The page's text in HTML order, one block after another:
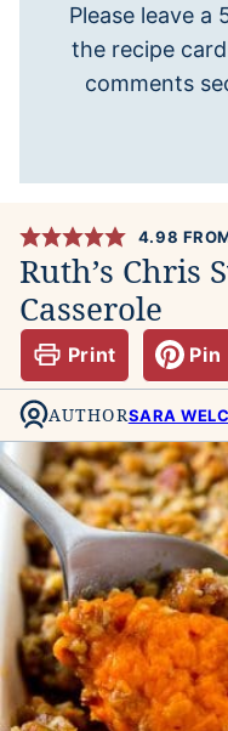
Please leave a
the recipe
comments
4.98
Ruth’s Chris
Casserole
Print Pin
AUTHORSARA